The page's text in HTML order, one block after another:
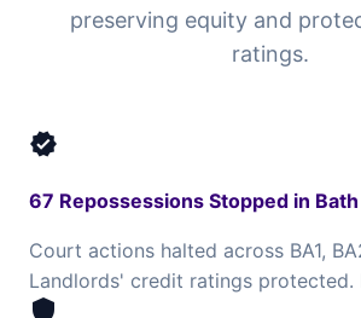
preserving equity and
ratings.
verified
67 Repossessions Stopped in Bath
Court actions halted across BA1,
Landlords' credit ratings protected.
shield